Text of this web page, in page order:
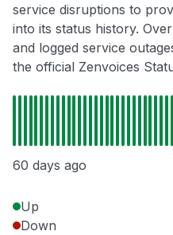
service disruptions to
into its status history.
and logged service
the official Zenvoices
60 days ago
Up
Down